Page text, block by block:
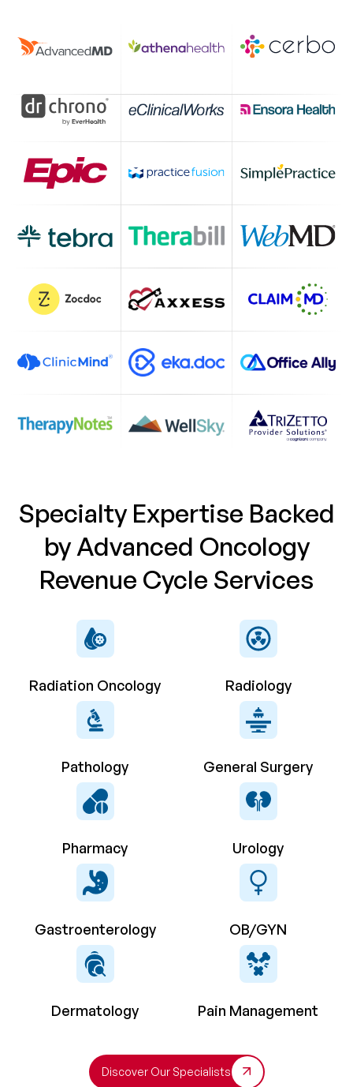
Specialty Expertise Backed
by Advanced Oncology
Revenue Cycle Services
Radiation Oncology Radiology
Pathology General Surgery
Pharmacy Urology
Gastroenterology OB/GYN
Dermatology Pain Management
Discover Our Specialists